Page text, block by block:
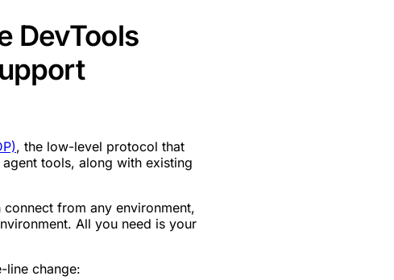
DevTools
, the low-level protocol that
tools, along with existing
connect from any environment,
All you need is your
line change: